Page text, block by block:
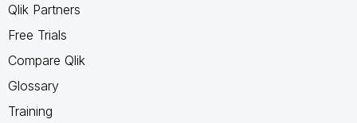
Qlik Partners
Free Trials
Compare Qlik
Glossary
Training